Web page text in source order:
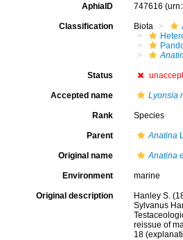
AphiaID 747616
Classification Biota
Status
Accepted name Lyonsia
Rank Species
Parent Anatina
Original name Anatina
Environment marine
Original description
Hanley S.
Sylvanus
reissue of
18